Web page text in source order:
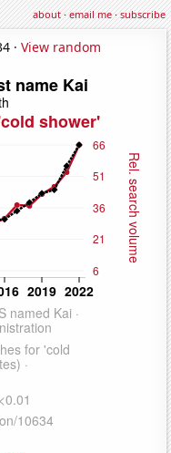
about·email me·subscribe
· View random